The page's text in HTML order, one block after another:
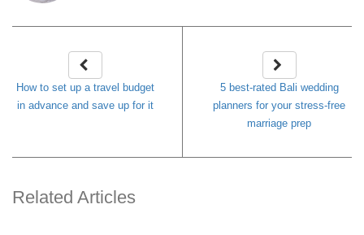
How to set up a travel budget
in advance and save up for it
5 best-rated Bali wedding
planners for your stress-free
marriage prep
Related Articles